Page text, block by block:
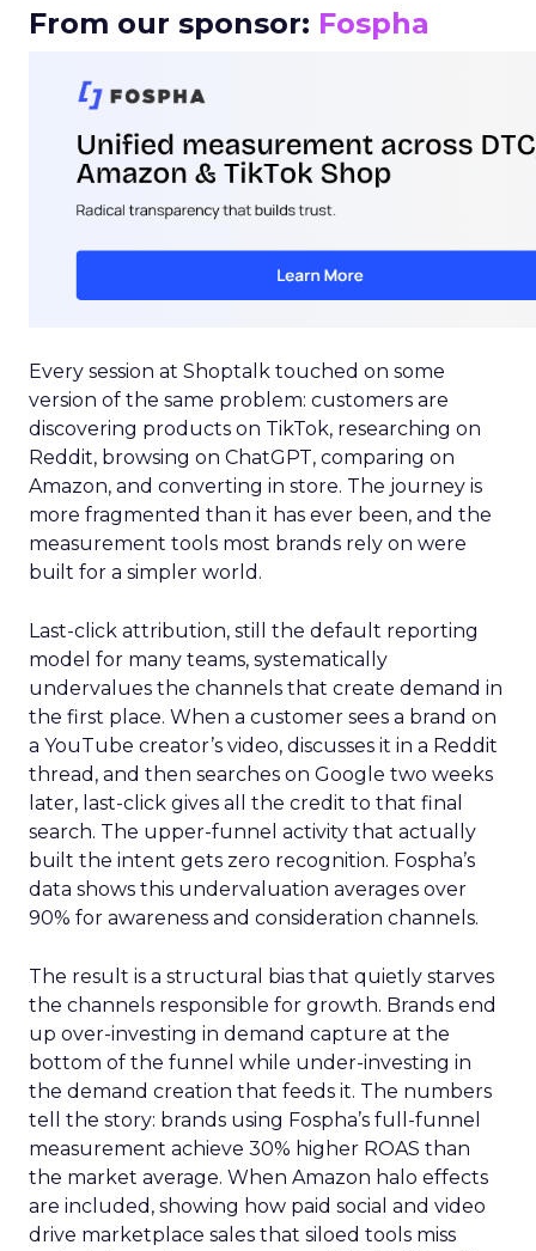
From our sponsor: Fospha
Every session at Shoptalk touched on some
version of the same problem: customers are
discovering products on TikTok, researching on
Reddit, browsing on ChatGPT, comparing on
Amazon, and converting in store. The journey is
more fragmented than it has ever been, and the
measurement tools most brands rely on were
built for a simpler world.
Last-click attribution, still the default reporting
model for many teams, systematically
undervalues the channels that create demand in
the first place. When a customer sees a brand on
a YouTube creator’s video, discusses it in a Reddit
thread, and then searches on Google two weeks
later, last-click gives all the credit to that final
search. The upper-funnel activity that actually
built the intent gets zero recognition. Fospha’s
data shows this undervaluation averages over
90% for awareness and consideration channels.
The result is a structural bias that quietly starves
the channels responsible for growth. Brands end
up over-investing in demand capture at the
bottom of the funnel while under-investing in
the demand creation that feeds it. The numbers
tell the story: brands using Fospha’s full-funnel
measurement achieve 30% higher ROAS than
the market average. When Amazon halo effects
are included, showing how paid social and video
drive marketplace sales that siloed tools miss